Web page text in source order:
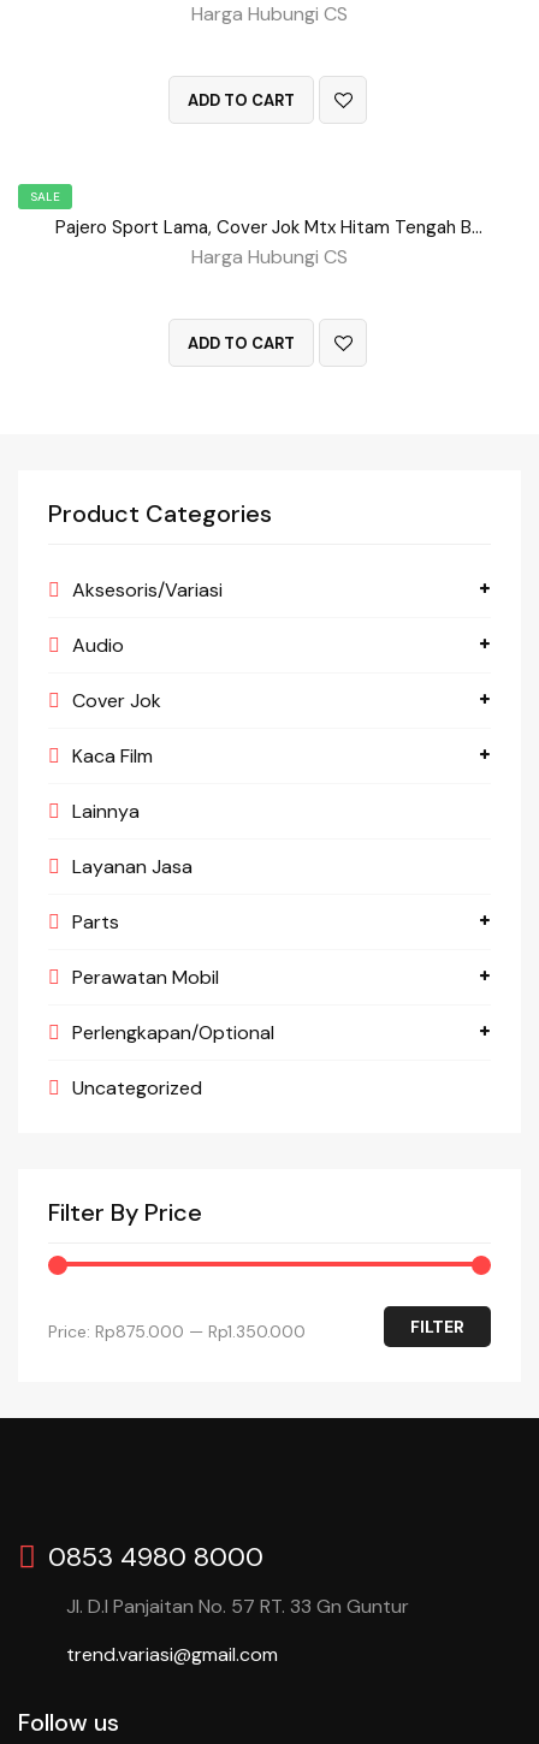
Harga Hubungi CS
ADD TO CART
SALE
Pajero Sport Lama, Cover Jok Mtx Hitam Tengah Benang Merah BD No 150
Harga Hubungi CS
ADD TO CART
Product Categories
Aksesoris/Variasi
Audio
Cover Jok
Kaca Film
Lainnya
Layanan Jasa
Parts
Perawatan Mobil
Perlengkapan/Optional
Uncategorized
Filter By Price
FILTER
Price: Rp875.000 — Rp1.350.000
0853 4980 8000
Jl. D.I Panjaitan No. 57 RT. 33 Gn Guntur
trend.variasi@gmail.com
Follow us